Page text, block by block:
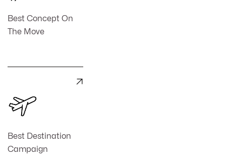
Best Concept On
The Move

Best Destination
Campaign